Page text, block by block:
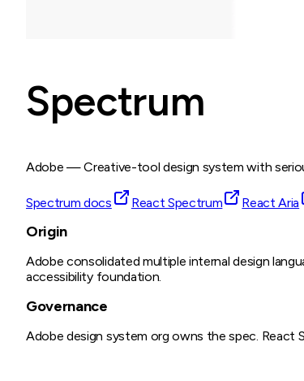
Spectrum
Adobe —Creative-tool design system with
Spectrum docs React Spectrum React Aria
Origin
Adobe consolidated multiple internal design
accessibility foundation.
Governance
Adobe design system org owns the spec. React